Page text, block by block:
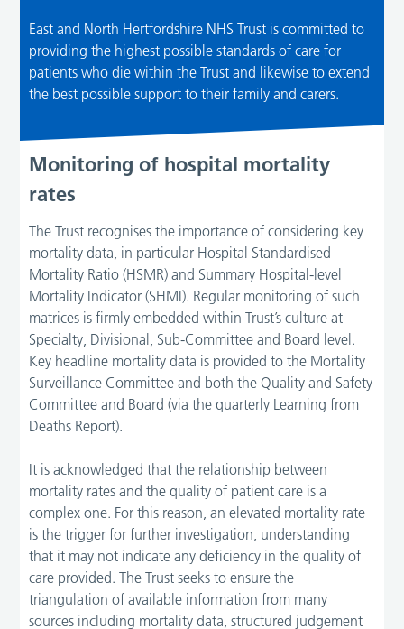
East and North Hertfordshire NHS Trust is committed to
providing the highest possible standards of care for
patients who die within the Trust and likewise to extend
the best possible support to their family and carers.
Monitoring of hospital mortality
rates
The Trust recognises the importance of considering key
mortality data, in particular Hospital Standardised
Mortality Ratio (HSMR) and Summary Hospital-level
Mortality Indicator (SHMI). Regular monitoring of such
matrices is firmly embedded within Trust’s culture at
Specialty, Divisional, Sub-Committee and Board level.
Key headline mortality data is provided to the Mortality
Surveillance Committee and both the Quality and Safety
Committee and Board (via the quarterly Learning from
Deaths Report).
It is acknowledged that the relationship between
mortality rates and the quality of patient care is a
complex one. For this reason, an elevated mortality rate
is the trigger for further investigation, understanding
that it may not indicate any deficiency in the quality of
care provided. The Trust seeks to ensure the
triangulation of available information from many
sources including mortality data, structured judgement